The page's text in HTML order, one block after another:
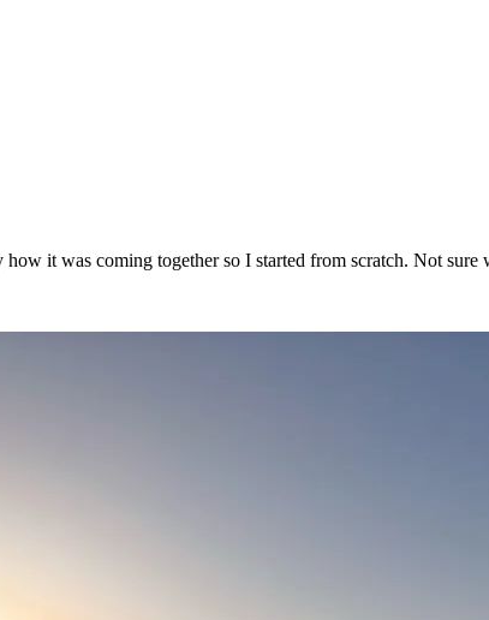
it was coming together so I started from scratch. Not